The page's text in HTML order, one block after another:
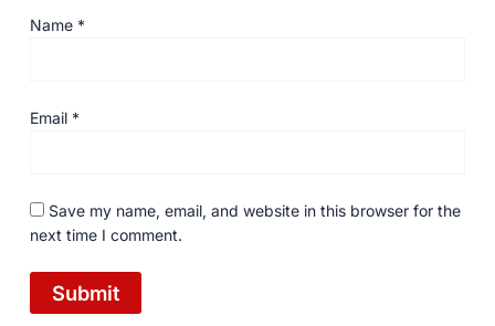
Name *
Email *
Save my name, email, and website in this browser for the
next time I comment.